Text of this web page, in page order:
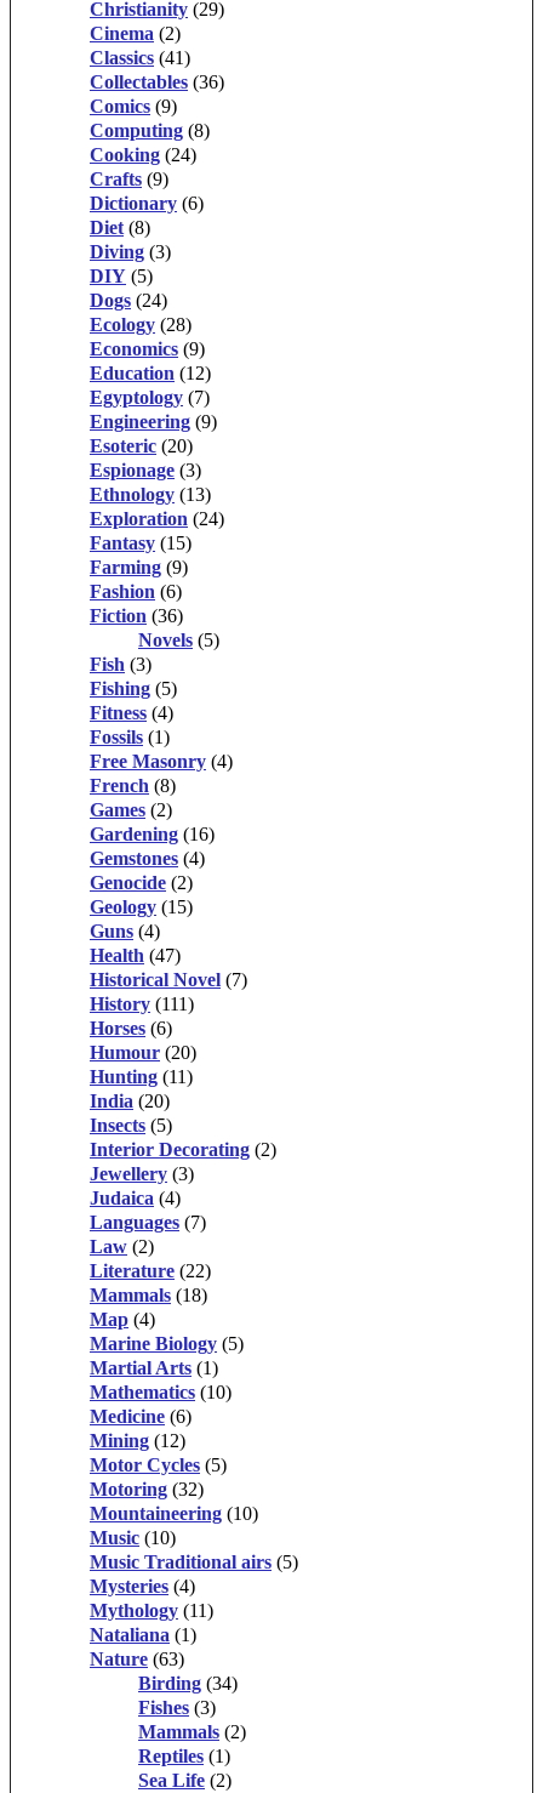
Christianity (29)
Cinema (2)
Classics (41)
Collectables (36)
Comics (9)
Computing (8)
Cooking (24)
Crafts (9)
Dictionary (6)
Diet (8)
Diving (3)
DIY (5)
Dogs (24)
Ecology (28)
Economics (9)
Education (12)
Egyptology (7)
Engineering (9)
Esoteric (20)
Espionage (3)
Ethnology (13)
Exploration (24)
Fantasy (15)
Farming (9)
Fashion (6)
Fiction (36)
Novels (5)
Fish (3)
Fishing (5)
Fitness (4)
Fossils (1)
Free Masonry (4)
French (8)
Games (2)
Gardening (16)
Gemstones (4)
Genocide (2)
Geology (15)
Guns (4)
Health (47)
Historical Novel (7)
History (111)
Horses (6)
Humour (20)
Hunting (11)
India (20)
Insects (5)
Interior Decorating (2)
Jewellery (3)
Judaica (4)
Languages (7)
Law (2)
Literature (22)
Mammals (18)
Map (4)
Marine Biology (5)
Martial Arts (1)
Mathematics (10)
Medicine (6)
Mining (12)
Motor Cycles (5)
Motoring (32)
Mountaineering (10)
Music (10)
Music Traditional airs (5)
Mysteries (4)
Mythology (11)
Nataliana (1)
Nature (63)
Birding (34)
Fishes (3)
Mammals (2)
Reptiles (1)
Sea Life (2)